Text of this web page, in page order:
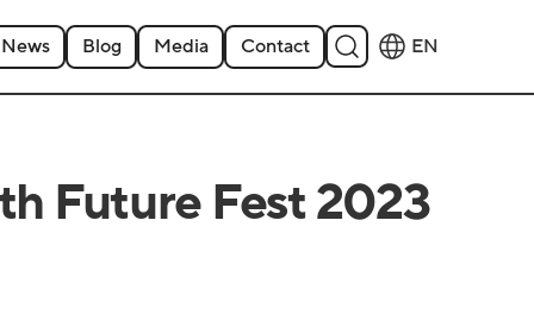
News Blog Media Contact EN
Future Fest 2023